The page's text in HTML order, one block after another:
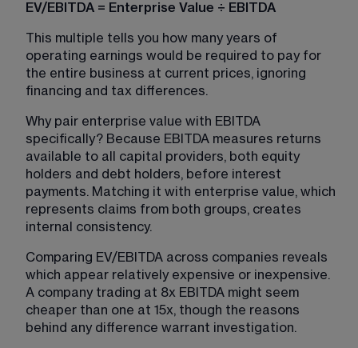
EV/EBITDA = Enterprise Value ÷ EBITDA
This multiple tells you how many years of
operating earnings would be required to pay for
the entire business at current prices, ignoring
financing and tax differences.
Why pair enterprise value with EBITDA
specifically? Because EBITDA measures returns
available to all capital providers, both equity
holders and debt holders, before interest
payments. Matching it with enterprise value, which
represents claims from both groups, creates
internal consistency.
Comparing EV/EBITDA across companies reveals
which appear relatively expensive or inexpensive.
A company trading at 8x EBITDA might seem
cheaper than one at 15x, though the reasons
behind any difference warrant investigation.